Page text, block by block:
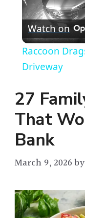
Watch on
Raccoon
Driveway
27
That
Bank
March 9, 2026 by